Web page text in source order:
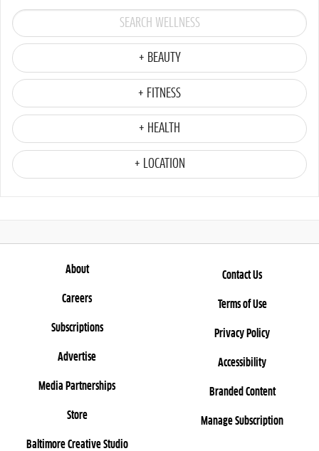
+ BEAUTY
+ FITNESS
+ HEALTH
+ LOCATION
About
Careers
Subscriptions
Advertise
Media Partnerships
Store
Baltimore Creative Studio
Contact Us
Terms of Use
Privacy Policy
Accessibility
Branded Content
Manage Subscription